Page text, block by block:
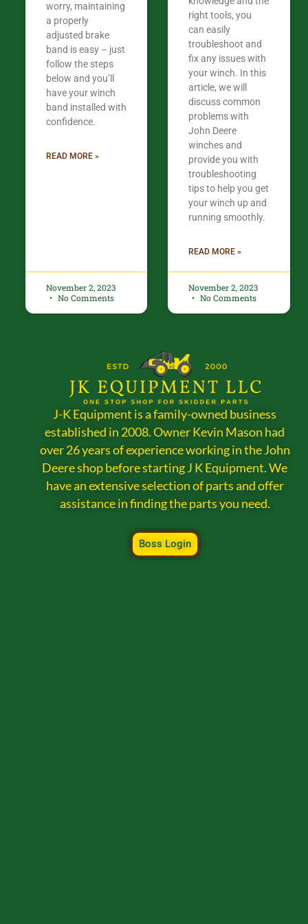
worry, maintaining
a properly
adjusted brake
band is easy – just
follow the steps
below and you’ll
have your winch
band installed with
confidence.​
READ MORE »
November 2, 2023
No Comments
right tools, you
can easily
troubleshoot and
fix any issues with
your winch. In this
article, we will
discuss common
problems with
John Deere
winches and
provide you with
troubleshooting
tips to help you get
your winch up and
running smoothly.
READ MORE »
November 2, 2023
No Comments
J-K Equipment is a family-owned business
established in 2008. Owner Kevin Mason had
over 26 years of experience working in the John
Deere shop before starting J K Equipment. We
have an extensive selection of parts and offer
assistance in finding the parts you need.
Boss Login